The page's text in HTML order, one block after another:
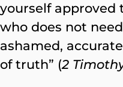
yourself approved
who does not
ashamed,
of truth” (2